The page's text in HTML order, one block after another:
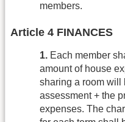
members.
Article 4 FINANCES
1. Each member
amount of house
sharing a room will
assessment + the
expenses. The